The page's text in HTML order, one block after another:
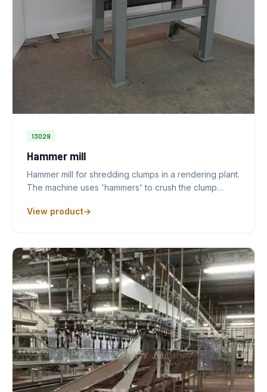
13029
Hammer mill
Hammer mill for shredding clumps in a rendering plant.
The machine uses 'hammers' to crush the clump…
View product